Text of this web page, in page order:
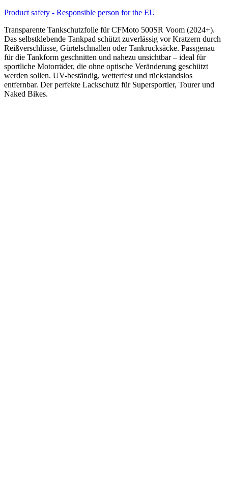
Product safety - Responsible person for the EU
Transparente Tankschutzfolie für CFMoto 500SR Voom (2024+).
Das selbstklebende Tankpad schützt zuverlässig vor Kratzern durch
Reißverschlüsse, Gürtelschnallen oder Tankrucksäcke. Passgenau
für die Tankform geschnitten und nahezu unsichtbar – ideal für
sportliche Motorräder, die ohne optische Veränderung geschützt
werden sollen. UV-beständig, wetterfest und rückstandslos
entfernbar. Der perfekte Lackschutz für Supersportler, Tourer und
Naked Bikes.